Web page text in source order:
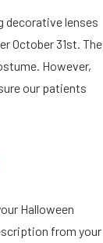
decorative lenses
October 31st. The
However,
our patients
Halloween
from your